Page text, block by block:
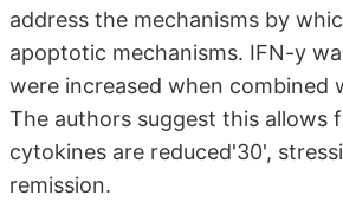
address the mechanisms by
apoptotic mechanisms. IFN-y
were increased when combined
The authors suggest this
cytokines are reduced'30',
remission.